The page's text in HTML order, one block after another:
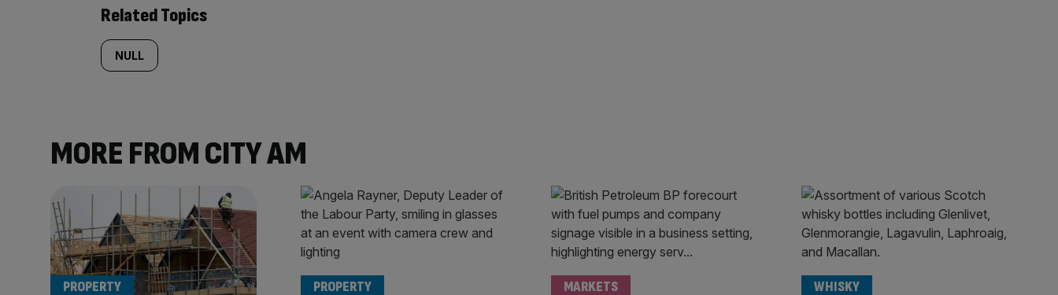
Related Topics
NULL
MORE FROM CITY AM
PROPERTY PROPERTY MARKETS WHISKY